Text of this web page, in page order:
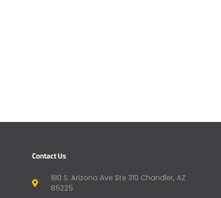
Contact Us
180 S. Arizona Ave Ste 310 Chandler, AZ
85225